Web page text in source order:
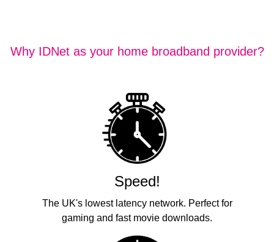
Why IDNet as your home broadband provider?
Speed!
The UK's lowest latency network. Perfect for
gaming and fast movie downloads.